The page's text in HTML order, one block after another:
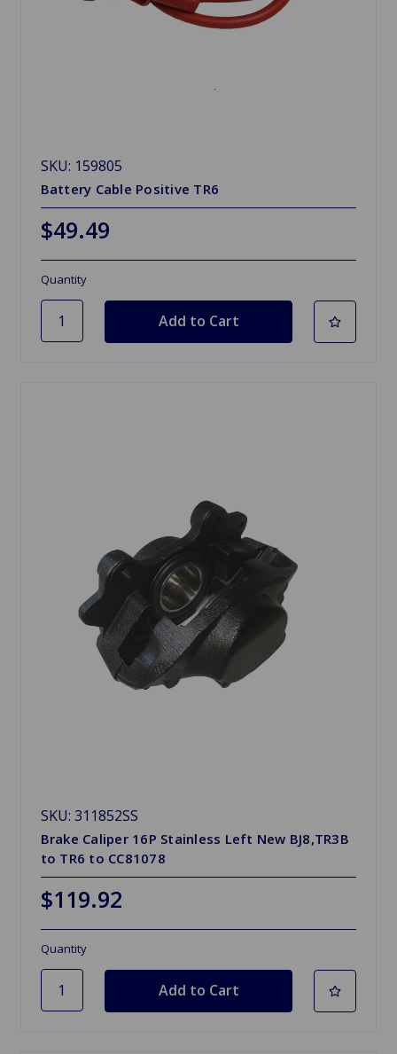
SKU: 159805
Battery Cable Positive TR6
$49.49
Quantity
SKU: 311852SS
Brake Caliper 16P Stainless Left New BJ8,TR3B
to TR6 to CC81078
$119.92
Quantity